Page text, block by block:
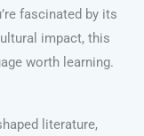
fascinated by its
impact, this
worth learning.
literature,